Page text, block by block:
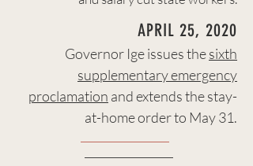
APRIL 25, 2020
Governor Ige issues thesixth
supplementary emergency
proclamation and extends the stay-
at-home order to May 31.